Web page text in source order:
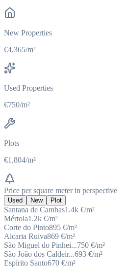
New Properties
€4,365/m²
Used Properties
€750/m²
Plots
€1,804/m²
Price per square meter in perspective
Used New Plot
Santana de Cambas1.4k €/m²
Mértola1.2k €/m²
Corte do Pinto895 €/m²
Alcaria Ruiva869 €/m²
São Miguel do Pinhei...750 €/m²
São João dos Caldeir...693 €/m²
Espírito Santo670 €/m²